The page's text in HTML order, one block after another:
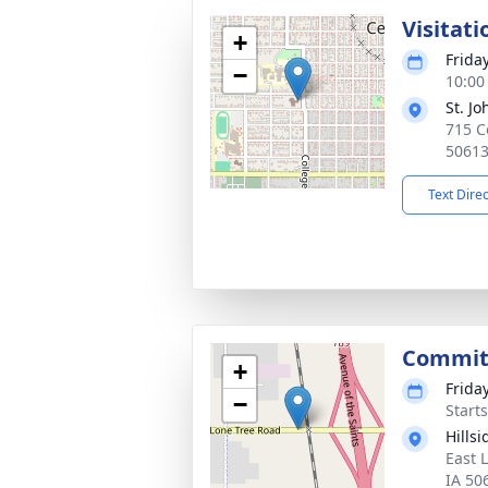
+
−
St.
715
50613
Text
+
−
East
IA